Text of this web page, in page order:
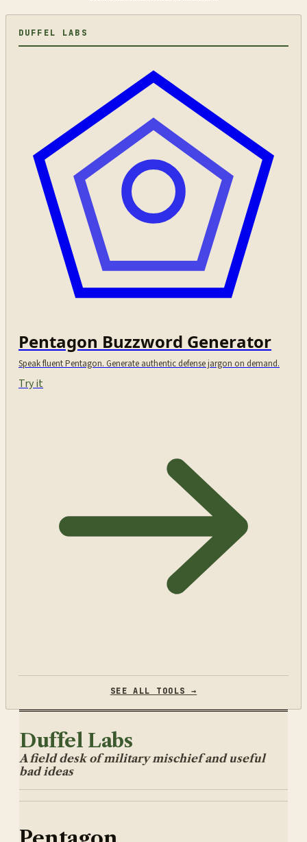
DUFFEL LABS
Pentagon Buzzword Generator
Speak fluent Pentagon. Generate authentic defense jargon on demand.
Try it
SEE ALL TOOLS →
Duffel Labs
A field desk of military mischief and useful
bad ideas